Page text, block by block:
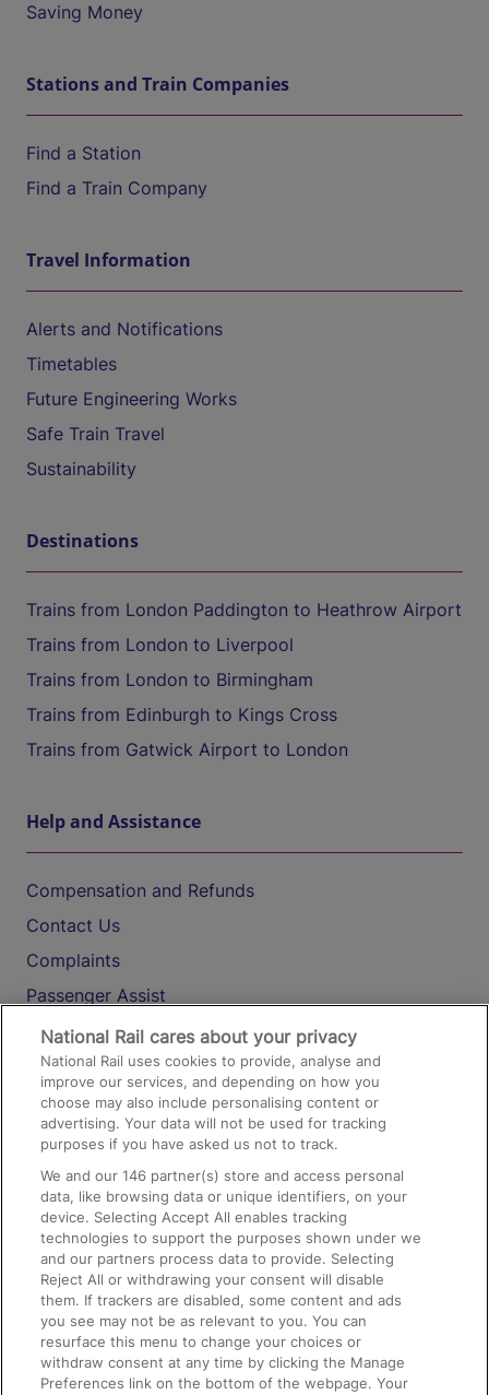
Saving Money
Stations and Train Companies
Find a Station
Find a Train Company
Travel Information
Alerts and Notifications
Timetables
Future Engineering Works
Safe Train Travel
Sustainability
Destinations
Trains from London Paddington to Heathrow Airport
Trains from London to Liverpool
Trains from London to Birmingham
Trains from Edinburgh to Kings Cross
Trains from Gatwick Airport to London
Help and Assistance
Compensation and Refunds
Contact Us
Complaints
Passenger Assist
Media
Text 61016
On the Train
Accessible Train Travel and Facilities
Train Travel with Bicycles
Train Travel with Pets
Train Travel with Children
Food and Drink
National Rail cares about your privacy
National Rail uses cookies to provide, analyse and
improve our services, and depending on how you
choose may also include personalising content or
advertising. Your data will not be used for tracking
purposes if you have asked us not to track.
We and our146 partner(s) store and access personal
data, like browsing data or unique identifiers, on your
device. Selecting Accept All enables tracking
technologies to support the purposes shown under we
and our partners process data to provide. Selecting
Reject All or withdrawing your consent will disable
them. If trackers are disabled, some content and ads
you see may not be as relevant to you. You can
resurface this menu to change your choices or
withdraw consent at any time by clicking the Manage
Preferences link on the bottom of the webpage. Your